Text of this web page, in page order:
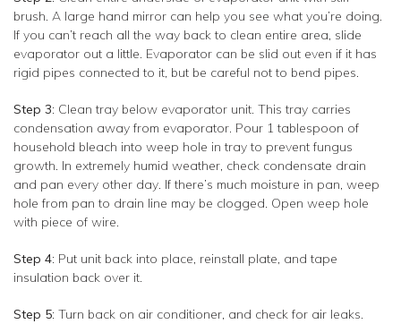
brush. A large hand mirror can help you see what you’re doing.
If you can’t reach all the way back to clean entire area, slide
evaporator out a little. Evaporator can be slid out even if it has
rigid pipes connected to it, but be careful not to bend pipes.
Step 3: Clean tray below evaporator unit. This tray carries
condensation away from evaporator. Pour 1 tablespoon of
household bleach into weep hole in tray to prevent fungus
growth. In extremely humid weather, check condensate drain
and pan every other day. If there’s much moisture in pan, weep
hole from pan to drain line may be clogged. Open weep hole
with piece of wire.
Step 4: Put unit back into place, reinstall plate, and tape
insulation back over it.
Step 5: Turn back on air conditioner, and check for air leaks.